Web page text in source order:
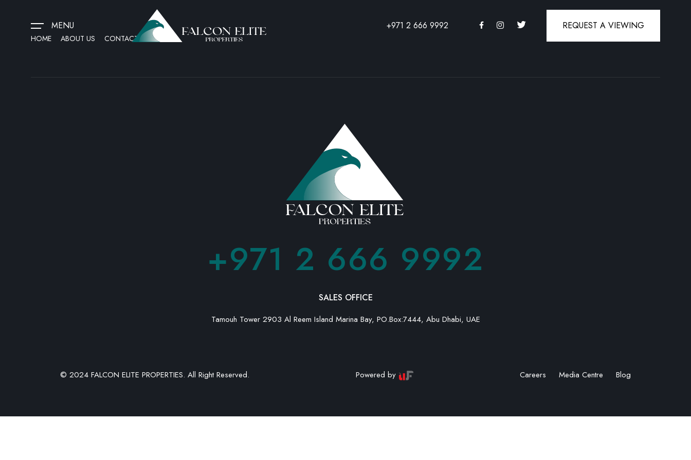
MENU +971 2 666 9992 REQUEST A VIEWING
HOME ABOUT US CONTACT US
+971 2 666 9992
SALES OFFICE
Tamouh Tower 2903 Al Reem Island Marina Bay, PO.Box:7444, Abu Dhabi, UAE
© 2024 FALCON ELITE PROPERTIES. All Right Reserved. Powered by Careers Media Centre Blog
REQUEST
PHONE
EMAIL
MESSAGE